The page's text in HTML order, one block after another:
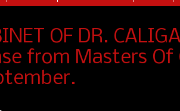
OF DR.
from Masters Of